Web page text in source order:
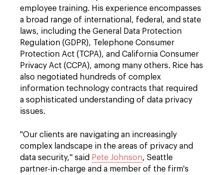
employee training. His experience encompasses
a broad range of international, federal, and state
laws, including the General Data Protection
Regulation (GDPR), Telephone Consumer
Protection Act (TCPA), and California Consumer
Privacy Act (CCPA), among many others. Rice has
also negotiated hundreds of complex
information technology contracts that required
a sophisticated understanding of data privacy
issues.
"Our clients are navigating an increasingly
complex landscape in the areas of privacy and
data security," said Pete Johnson, Seattle
partner-in-charge and a member of the firm's